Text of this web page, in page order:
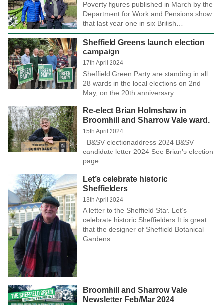
Poverty figures published in March by the
Department for Work and Pensions show
that last year one in six British…
Sheffield Greens launch election
campaign
17th April 2024
Sheffield Green Party are standing in all
28 wards in the local elections on 2nd
May, on the 20th anniversary…
Re-elect Brian Holmshaw in
Broomhill and Sharrow Vale ward.
15th April 2024
B&SV electionaddress 2024 B&SV
candidate letter 2024 See Brian’s election
page.
Let’s celebrate historic
Sheffielders
13th April 2024
A letter to the Sheffield Star. Let’s
celebrate historic Sheffielders It is great
that the designer of Sheffield Botanical
Gardens…
Broomhill and Sharrow Vale
Newsletter Feb/Mar 2024